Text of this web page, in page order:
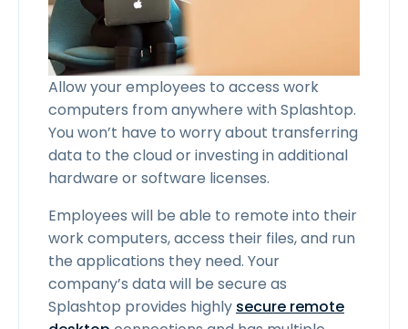
Allow your employees to access work
computers from anywhere with Splashtop.
You won’t have to worry about transferring
data to the cloud or investing in additional
hardware or software licenses.
Employees will be able to remote into their
work computers, access their files, and run
the applications they need. Your
company’s data will be secure as
Splashtop provides highly secure remote